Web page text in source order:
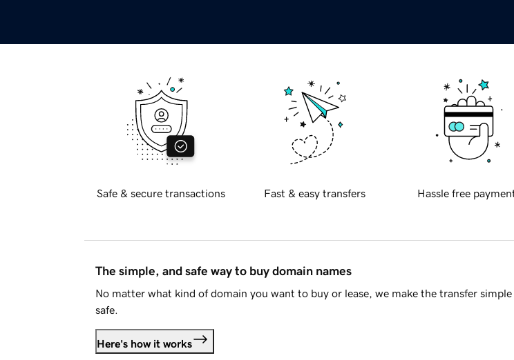
Safe & secure transactions Fast & easy transfers Hassle free
The simple, and safe way to buy domain names
No matter what kind of domain you want to buy or lease, we make the transfer simple
safe.
Here's how it works